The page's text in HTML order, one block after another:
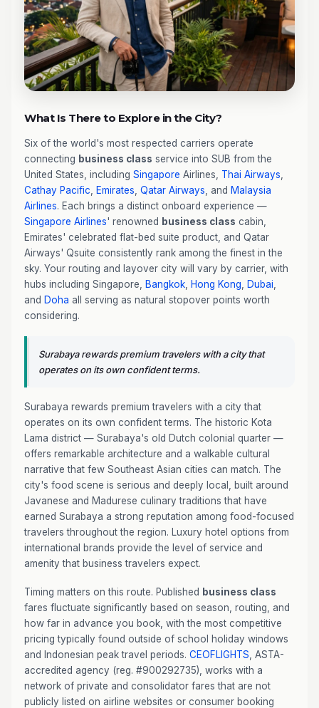
What Is There to Explore in the City?
Six of the world's most respected carriers operate
connecting business class service into SUB from the
United States, including Singapore Airlines, Thai Airways
Cathay Pacific
Emirates Qatar Airways , and Malaysia
Airlines. Each brings a distinct onboard experience —
Singapore Airlines' renowned business class cabin,
Emirates' celebrated flat-bed suite product, and Qatar
Airways' Qsuite consistently rank among the finest in the
sky. Your routing and layover city will vary by carrier, with
hubs including Singapore,
Bangkok Hong Kong Dubai
and Doha all serving as natural stopover points worth
considering.
Surabaya rewards premium travelers with a city that
operates on its own confident terms.
Surabaya rewards premium travelers with a city that
operates on its own confident terms. The historic Kota
Lama district — Surabaya's old Dutch colonial quarter —
offers remarkable architecture and a walkable cultural
narrative that few Southeast Asian cities can match. The
city's food scene is serious and deeply local, built around
Javanese and Madurese culinary traditions that have
earned Surabaya a strong reputation among food-focused
travelers throughout the region. Luxury hotel options from
international brands provide the level of service and
amenity that business travelers expect.
Timing matters on this route. Published business class
fares fluctuate significantly based on season, routing, and
how far in advance you book, with the most competitive
pricing typically found outside of school holiday windows
and Indonesian peak travel periods. CEOFLIGHTS , ASTA-
accredited agency (reg. #900292735), works with a
network of private and consolidator fares that are not
publicly listed on airline websites or consumer booking